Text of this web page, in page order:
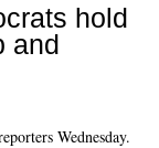
hold
and
Wednesday.